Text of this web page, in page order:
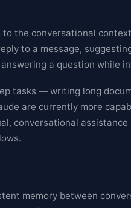
to the conversational
to a message,
a question while
tasks — writing long
are currently more
conversational
memory between